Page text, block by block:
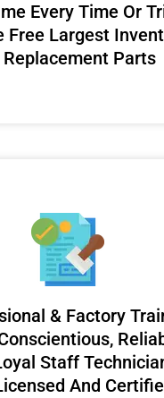
Every Time Or
Free Largest
Replacement Parts
& Factory
Staff
And